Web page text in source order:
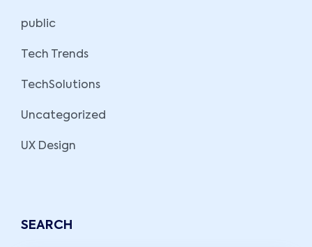
public
Tech Trends
TechSolutions
Uncategorized
UX Design
SEARCH